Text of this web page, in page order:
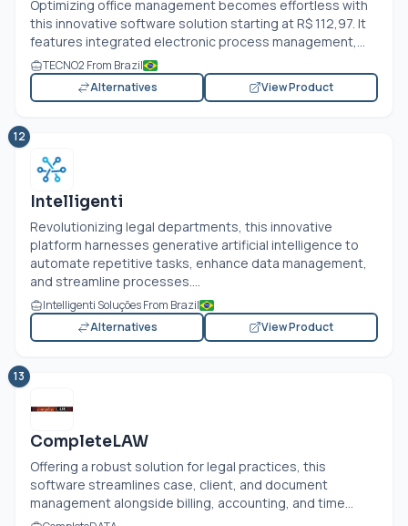
Optimizing office management becomes effortless with
this innovative software solution starting at R$ 112,97. It
features integrated electronic process management,...
TECNO2 From Brazil
Alternatives
View Product
12
Intelligenti
Revolutionizing legal departments, this innovative
platform harnesses generative artificial intelligence to
automate repetitive tasks, enhance data management,
and streamline processes....
Intelligenti Soluções From Brazil
Alternatives
View Product
13
CompleteLAW
Offering a robust solution for legal practices, this
software streamlines case, client, and document
management alongside billing, accounting, and time...